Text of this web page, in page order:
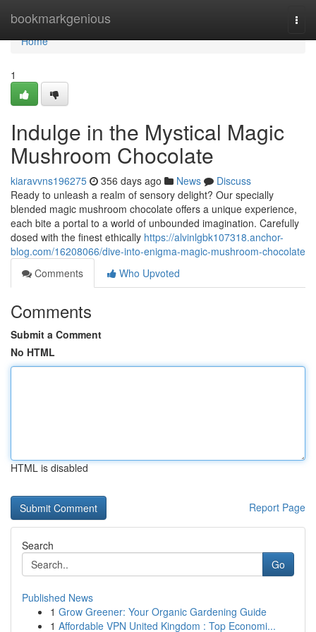
bookmarkgenious
Home
Home
1
Indulge in the Mystical Magic
Mushroom Chocolate
kiaravvns196275 356 days ago News
Discuss
Ready to unleash a realm of sensory delight? Our specially
blended magic mushroom chocolate offers a unique experience,
each bite a portal to a world of unbounded imagination. Carefully
dosed with the finest ethically https://alvinlgbk107318.anchor-
blog.com/16208066/dive-into-enigma-magic-mushroom-chocolate
Comments
Who Upvoted
Comments
Submit a Comment
No HTML
HTML is disabled
Report Page
Search
Go
Published News
1 Grow Greener: Your Organic Gardening Guide
1 Affordable VPN United Kingdom : Top Economi...